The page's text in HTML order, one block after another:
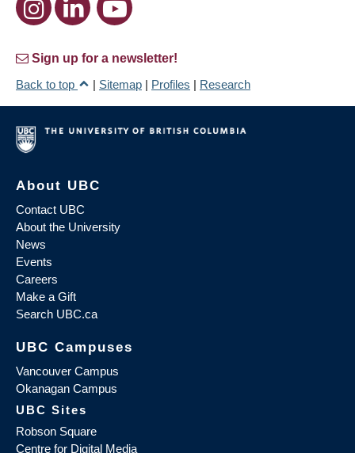
Sign up for a newsletter!
Back to top
| Sitemap | Profiles | Research
About UBC
Contact UBC
About the University
News
Events
Careers
Make a Gift
Search UBC.ca
UBC Campuses
Vancouver Campus
Okanagan Campus
UBC Sites
Robson Square
Centre for Digital Media